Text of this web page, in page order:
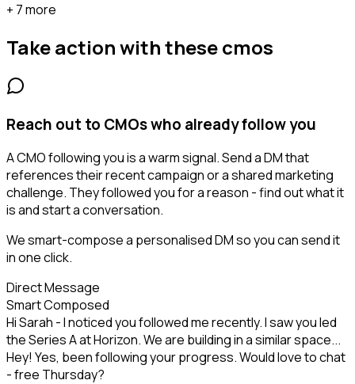
+ 7 more
Take action with thesecmos
Reach out to CMOs who already follow you
A CMO following you is a warm signal. Send a DM that
references their recent campaign or a shared marketing
challenge. They followed you for a reason - find out what it
is and start a conversation.
We smart-compose a personalised DM so you can send it
in one click.
Direct Message
Smart Composed
Hi Sarah - I noticed you followed me recently. I saw you led
the Series A at Horizon. We are building in a similar space...
Hey! Yes, been following your progress. Would love to chat
- free Thursday?